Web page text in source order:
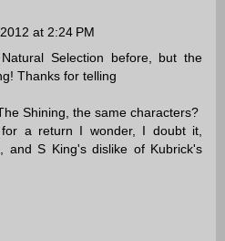
at 2:24 PM
Selection before, but the
Thanks for telling
Shining, the same characters?
a return I wonder, I doubt it,
and S King's dislike of Kubrick's